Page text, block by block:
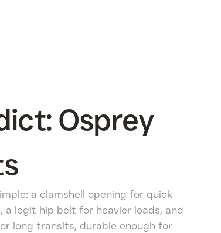
Osprey
a clamshell opening for quick
a legit hip belt for heavier loads, and
long transits, durable enough for